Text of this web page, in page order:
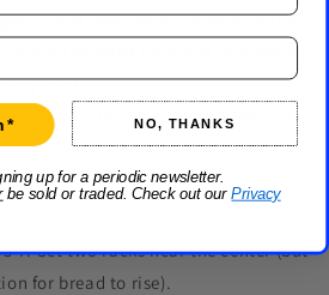
up and over the outer edge of the
pinch and twist each end to make a
oval.
20 minutes. Should be puffy, but
Set two racks near the center (but
for bread to rise).
NO, THANKS
up for a periodic newsletter.
be sold or traded. Check out ourPrivacy